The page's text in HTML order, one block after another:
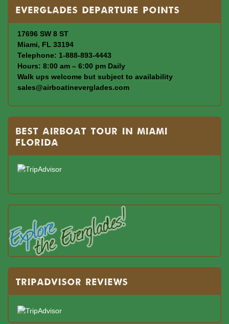
Everglades departure points
17696 SW 8 ST
Miami, FL 33194
Telephone: 1-888-893-4443
Hours: 8:00 am – 6:00 pm Daily
Walk ups welcome but subject to availability
sales@airboatineverglades.com
BEST AIRBOAT TOUR IN MIAMI
FLORIDA
TRIPADVISOR REVIEWS